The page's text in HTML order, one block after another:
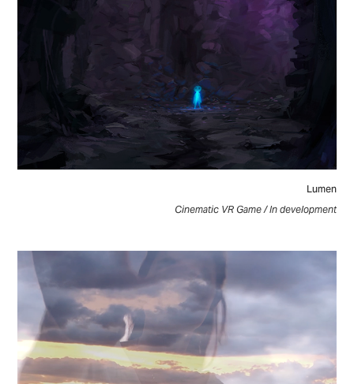
Lumen
Cinematic VR Game / In development